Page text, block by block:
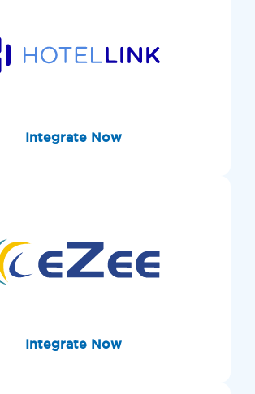
Integrate Now
Integrate Now